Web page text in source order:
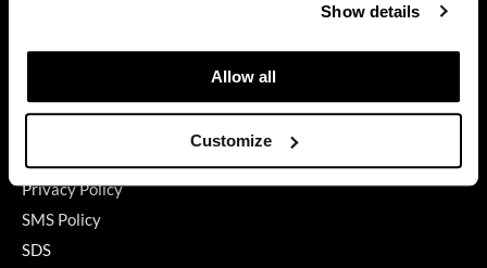
Show details
Allow all
Customize
Grande Cosmetics
Hair Art
Hairmax
Hotheads
Dyson Pro Product Support
Privacy Policy
SMS Policy
SDS